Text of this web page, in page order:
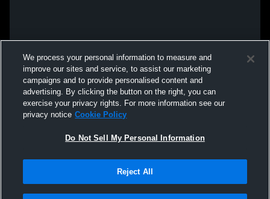
We process your personal information to measure and
improve our sites and service, to assist our marketing
campaigns and to provide personalised content and
advertising. By clicking the button on the right, you can
exercise your privacy rights. For more information see our
privacy notice Cookie Policy
Do Not Sell My Personal Information
Reject All